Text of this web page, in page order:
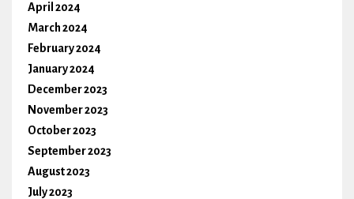
April 2024
March 2024
February 2024
January 2024
December 2023
November 2023
October 2023
September 2023
August 2023
July 2023